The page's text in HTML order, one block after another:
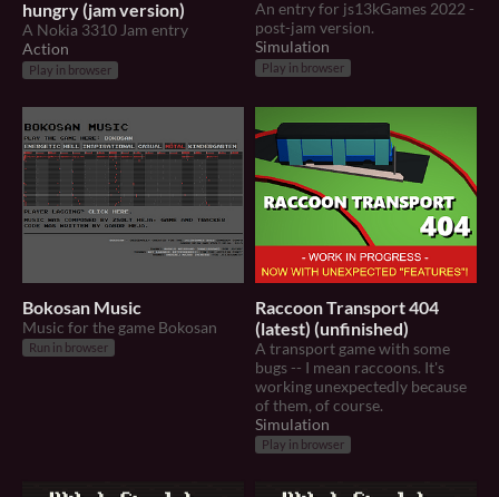
hungry (jam version)
A Nokia 3310 Jam entry
Action
Play in browser
An entry for js13kGames 2022 -
post-jam version.
Simulation
Play in browser
Bokosan Music
Music for the game Bokosan
Run in browser
Raccoon Transport 404
(latest) (unfinished)
A transport game with some
bugs -- I mean raccoons. It's
working unexpectedly because
of them, of course.
Simulation
Play in browser